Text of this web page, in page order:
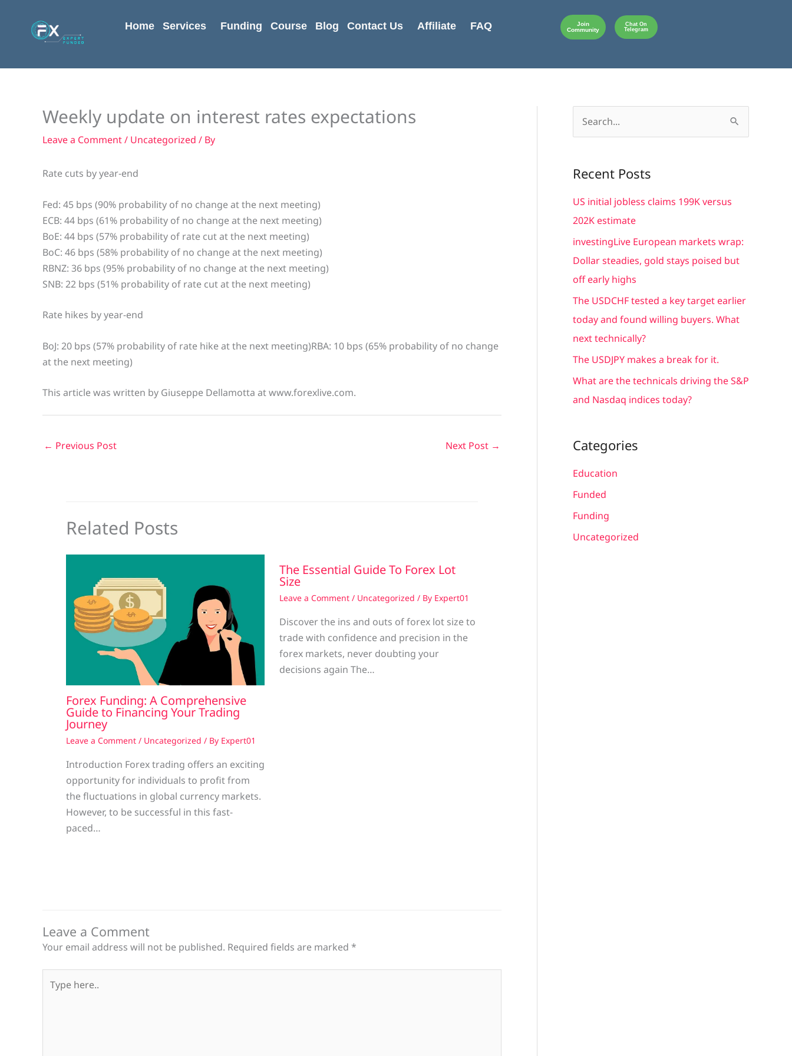
content
Home Services Funding Course Blog Contact Us Affiliate FAQ
Join
Community
Chat On
Telegram
Weekly update on interest rates expectations
Leave a Comment/ Uncategorized / By
Rate cuts by year-end
Fed: 45 bps (90% probability of no change at the next meeting)
ECB: 44 bps (61% probability of no change at the next meeting)
BoE: 44 bps (57% probability of rate cut at the next meeting)
BoC: 46 bps (58% probability of no change at the next meeting)
RBNZ: 36 bps (95% probability of no change at the next meeting)
SNB: 22 bps (51% probability of rate cut at the next meeting)
Rate hikes by year-end
BoJ: 20 bps (57% probability of rate hike at the next meeting)RBA: 10 bps (65% probability of no change
at the next meeting)
This article was written by Giuseppe Dellamotta at www.forexlive.com.
← Previous Post Next Post →
Related Posts
Forex Funding: A Comprehensive
Guide to Financing Your Trading
Journey
Leave a Comment / Uncategorized / By Expert01
Introduction Forex trading offers an exciting
opportunity for individuals to profit from
the fluctuations in global currency markets.
However, to be successful in this fast-
paced…
The Essential Guide To Forex Lot
Size
Leave a Comment / Uncategorized / By Expert01
Discover the ins and outs of forex lot size to
trade with confidence and precision in the
forex markets, never doubting your
decisions again The…
Leave a Comment
Your email address will not be published. Required fields are marked *
here..
r
c
h
f
o
r
Recent Posts
US initial jobless claims 199K versus
202K estimate
investingLive European markets wrap:
Dollar steadies, gold stays poised but
off early highs
The USDCHF tested a key target earlier
today and found willing buyers. What
next technically?
The USDJPY makes a break for it.
What are the technicals driving the S&P
and Nasdaq indices today?
Categories
Education
Funded
Funding
Uncategorized